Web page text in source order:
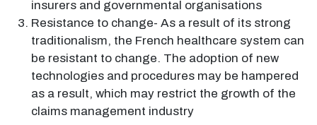
insurers and governmental organisations
Resistance to change- As a result of its strong
traditionalism, the French healthcare system can
be resistant to change. The adoption of new
technologies and procedures may be hampered
as a result, which may restrict the growth of the
claims management industry